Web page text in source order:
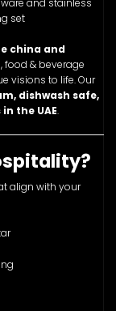
and stainless
set
china and
food & beverage
visions to life. Our
dishwash safe,
the UAE.
align with your